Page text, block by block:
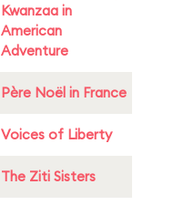
Kwanzaa in
American
Adventure
Père Noël in France
Voices of Liberty
The Ziti Sisters